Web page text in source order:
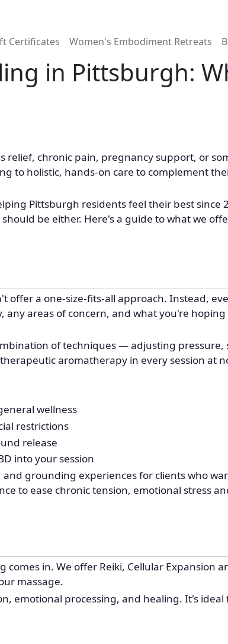
Certificates Women's Embodiment Retreats
in Pittsburgh:
chronic pain, pregnancy support, or
to holistic, hands-on care to complement
Pittsburgh residents feel their best since
be either. Here's a guide to what we
offer a one-size-fits-all approach. Instead,
areas of concern, and what you're hoping
of techniques — adjusting pressure,
aromatherapy in every session at
wellness
restrictions
release
into your session
grounding experiences for clients who
to ease chronic tension, emotional stress
in. We offer Reiki, Cellular Expansion
massage.
emotional processing, and healing. It's ideal